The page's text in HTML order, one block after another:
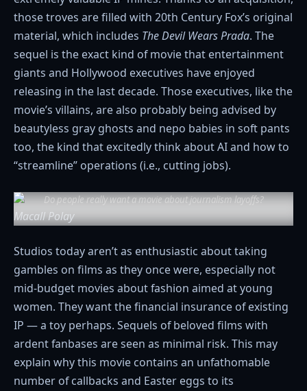
those troves are filled with 20th Century Fox’s original
material, which includes The Devil Wears Prada. The
sequel is the exact kind of movie that entertainment
giants and Hollywood executives have enjoyed
releasing in the last decade. Those executives, like the
movie’s villains, are also probably being advised by
beautyless gray ghosts and nepo babies in soft pants
too, the kind that excitedly think about AI and how to
“streamline” operations (i.e., cutting jobs).
Do people really want a movie about journalism layoffs?
Macall Polay
Studios today aren’t as enthusiastic about taking
gambles on films as they once were, especially not
mid-budget movies about fashion aimed at young
women. They want the financial insurance of existing
IP — a toy perhaps. Sequels of beloved films with
ardent fanbases are seen as minimal risk. This may
explain why this movie contains an unfathomable
number of callbacks and Easter eggs to its